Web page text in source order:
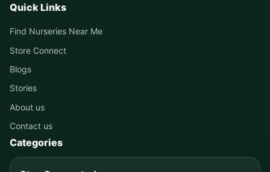
Quick Links
Find Nurseries Near Me
Store Connect
Blogs
Stories
About us
Contact us
Categories